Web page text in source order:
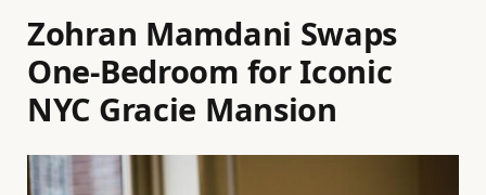
Zohran Mamdani Swaps
One-Bedroom for Iconic
NYC Gracie Mansion